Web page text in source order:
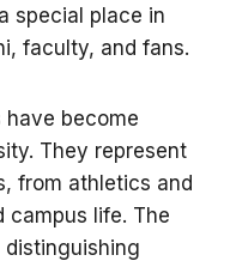
special place in
faculty, and fans.
have become
They represent
from athletics and
campus life. The